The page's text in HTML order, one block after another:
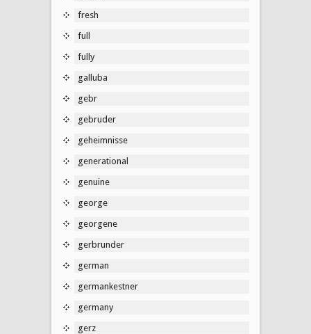
fresh
full
fully
galluba
gebr
gebruder
geheimnisse
generational
genuine
george
georgene
gerbrunder
german
germankestner
germany
gerz